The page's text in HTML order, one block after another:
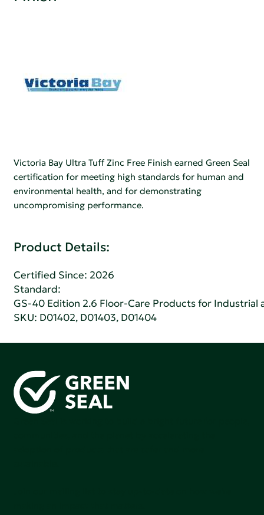
Victoria Bay Ultra Tuff Zinc Free Finish earned Green Seal
certification for meeting high standards for human and
environmental health, and for demonstrating
uncompromising performance.
Product Details:
Certified Since: 2026
Standard:
GS-40 Edition 2.6 Floor-Care Products for Industrial
SKU: D01402, D01403, D01404